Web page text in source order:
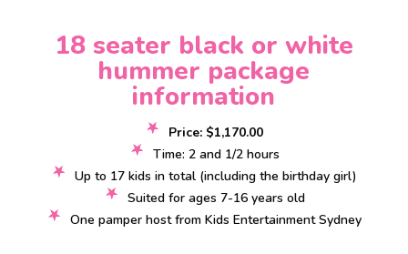
18 seater black or white
hummer package
information
Price: $1,170.00
Time: 2 and 1/2 hours
Up to 17 kids in total (including the birthday girl)
Suited for ages 7-16 years old
One pamper host from Kids Entertainment Sydney